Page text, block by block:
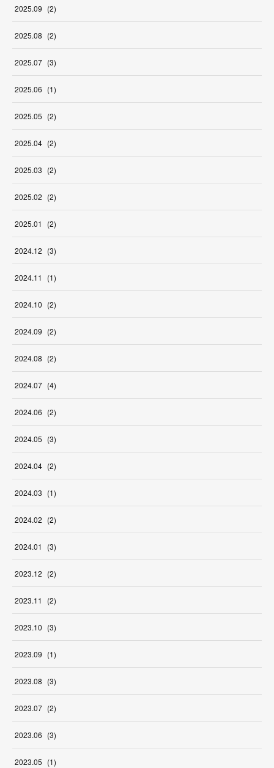
2025.09 (2)
2025.08 (2)
2025.07 (3)
2025.06 (1)
2025.05 (2)
2025.04 (2)
2025.03 (2)
2025.02 (2)
2025.01 (2)
2024.12 (3)
2024.11 (1)
2024.10 (2)
2024.09 (2)
2024.08 (2)
2024.07 (4)
2024.06 (2)
2024.05 (3)
2024.04 (2)
2024.03 (1)
2024.02 (2)
2024.01 (3)
2023.12 (2)
2023.11 (2)
2023.10 (3)
2023.09 (1)
2023.08 (3)
2023.07 (2)
2023.06 (3)
2023.05 (1)